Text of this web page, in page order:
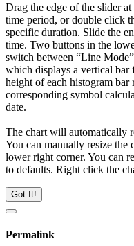
Drag the edge of the slider
time period, or double click
specific duration. Slide the
time. Two buttons in the
switch between “Line
which displays a vertical bar
height of each histogram bar
corresponding symbol
date.
The chart will automatically
You can manually resize
lower right corner. You can
to defaults. Right click the
Got It!
Permalink